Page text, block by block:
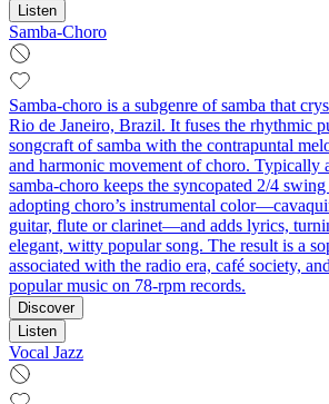
Listen
Samba-Choro
Samba-choro is a subgenre of samba that
Rio de Janeiro, Brazil. It fuses the rhythmic
songcraft of samba with the contrapuntal
and harmonic movement of choro. Typically
samba-choro keeps the syncopated 2/4
adopting choro’s instrumental
guitar, flute or clarinet—and adds lyrics,
elegant, witty popular song. The result is a
associated with the radio era, café society,
popular music on 78‑rpm records.
Discover
Listen
Vocal Jazz